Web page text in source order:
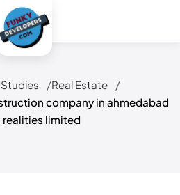
Real Estate
company in ahmedabad
realities limited